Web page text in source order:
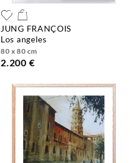
JUNG FRANÇOIS
los angeles
80 x 80 cm
2.200 €